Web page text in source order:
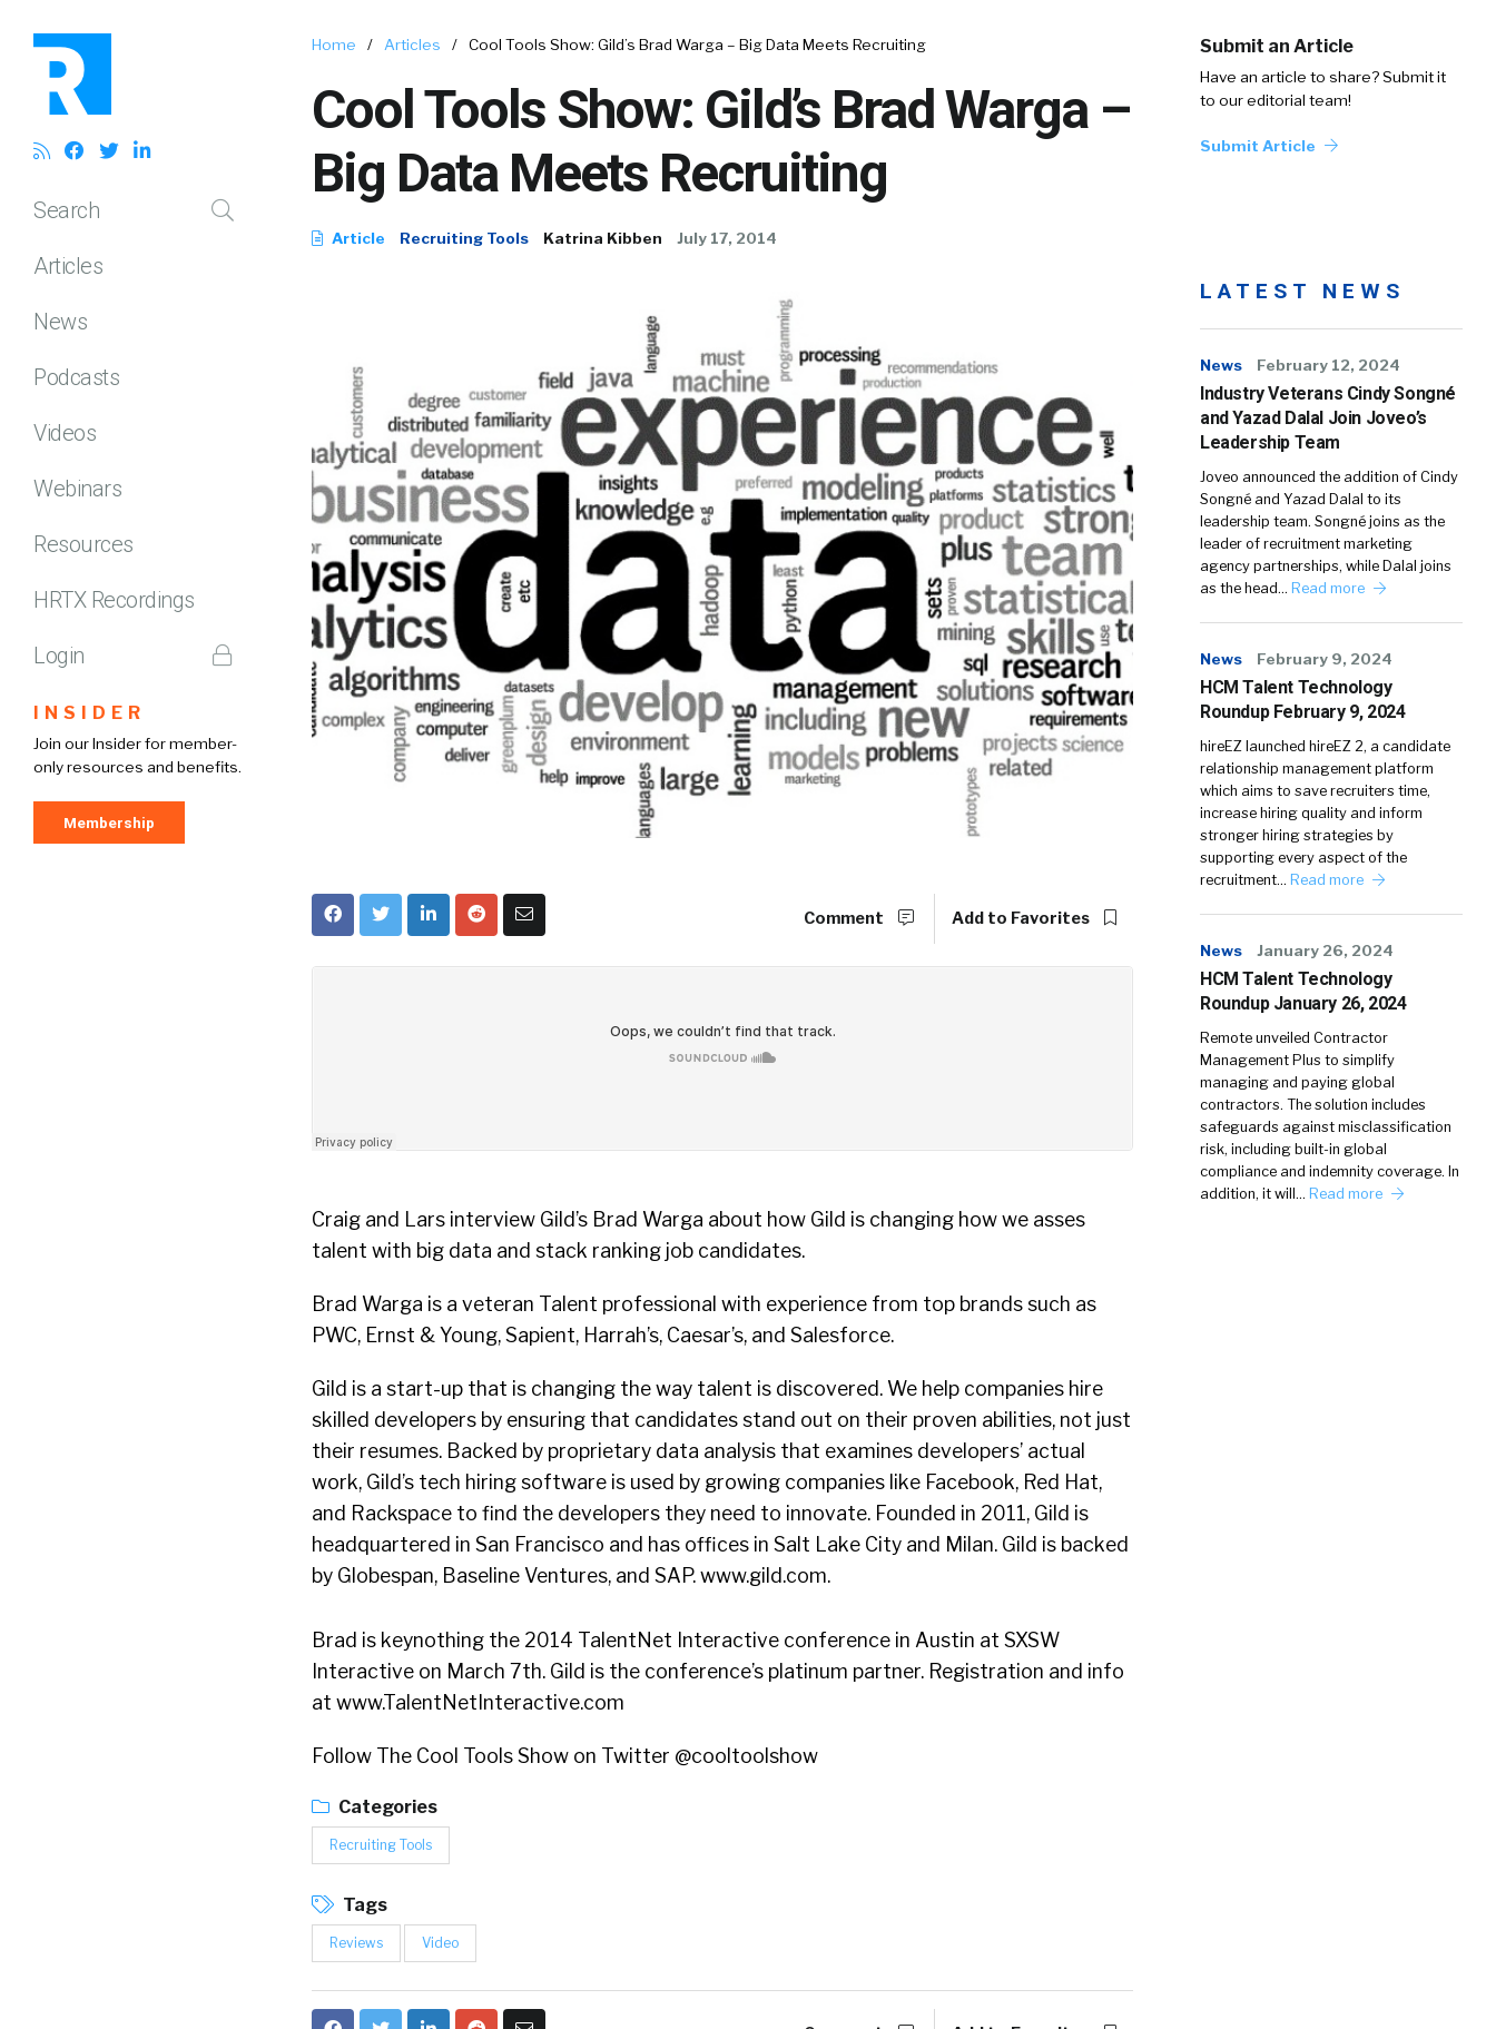
Search
Articles
News
Podcasts
Videos
Webinars
Resources
HRTX Recordings
Login
INSIDER
Join our Insider for member-
only resources and benefits.
Membership
Home / Articles / Cool Tools Show: Gild’s Brad Warga – Big Data Meets Recruiting
Cool Tools Show: Gild’s Brad Warga –
Big Data Meets Recruiting
Article Recruiting Tools Katrina Kibben July 17, 2014
Submit an Article
Have an article to share? Submit it
to our editorial team!
Submit Article
Comment Add to Favorites
Craig and Lars interview Gild’s Brad Warga about how Gild is changing how we asses
talent with big data and stack ranking job candidates.
Brad Warga is a veteran Talent professional with experience from top brands such as
PWC, Ernst & Young, Sapient, Harrah’s, Caesar’s, and Salesforce.
Gild is a start-up that is changing the way talent is discovered. We help companies hire
skilled developers by ensuring that candidates stand out on their proven abilities, not just
their resumes. Backed by proprietary data analysis that examines developers’ actual
work, Gild’s tech hiring software is used by growing companies like Facebook, Red Hat,
and Rackspace to find the developers they need to innovate. Founded in 2011, Gild is
headquartered in San Francisco and has offices in Salt Lake City and Milan. Gild is backed
by Globespan, Baseline Ventures, and SAP. www.gild.com.
Brad is keynothing the 2014 TalentNet Interactive conference in Austin at SXSW
Interactive on March 7th. Gild is the conference’s platinum partner. Registration and info
at www.TalentNetInteractive.com
Follow The Cool Tools Show on Twitter @cooltoolshow
Categories
Recruiting Tools
Tags
Reviews Video
LATEST NEWS
News February 12, 2024
Industry Veterans Cindy Songné
and Yazad Dalal Join Joveo’s
Leadership Team
Joveo announced the addition of Cindy
Songné and Yazad Dalal to its
leadership team. Songné joins as the
leader of recruitment marketing
agency partnerships, while Dalal joins
as the head… Read more
News February 9, 2024
HCM Talent Technology
Roundup February 9, 2024
hireEZ launched hireEZ 2, a candidate
relationship management platform
which aims to save recruiters time,
increase hiring quality and inform
stronger hiring strategies by
supporting every aspect of the
recruitment… Read more
News January 26, 2024
HCM Talent Technology
Roundup January 26, 2024
Remote unveiled Contractor
Management Plus to simplify
managing and paying global
contractors. The solution includes
safeguards against misclassification
risk, including built-in global
compliance and indemnity coverage. In
addition, it will… Read more